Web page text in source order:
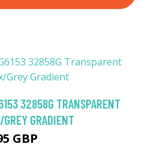
32858G TRANSPARENT
GREY GRADIENT
GBP